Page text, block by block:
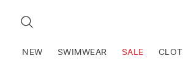
SEARCH
NEW SWIMWEAR SALE